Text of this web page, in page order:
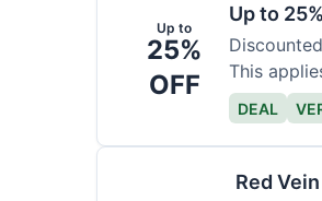
Up to
25%
OFF
Up to
This
DEAL
Red